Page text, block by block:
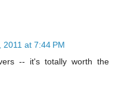
2011 at 7:44 PM
-- it's totally worth the